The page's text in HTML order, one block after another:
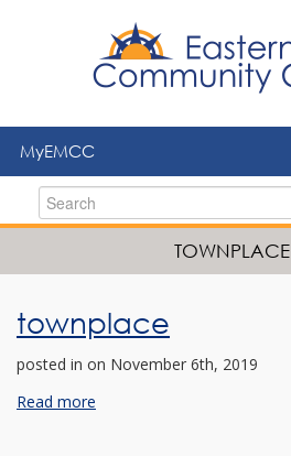
MyEMCC
TOWNPLACE
townplace
posted in on November 6th, 2019
Read more